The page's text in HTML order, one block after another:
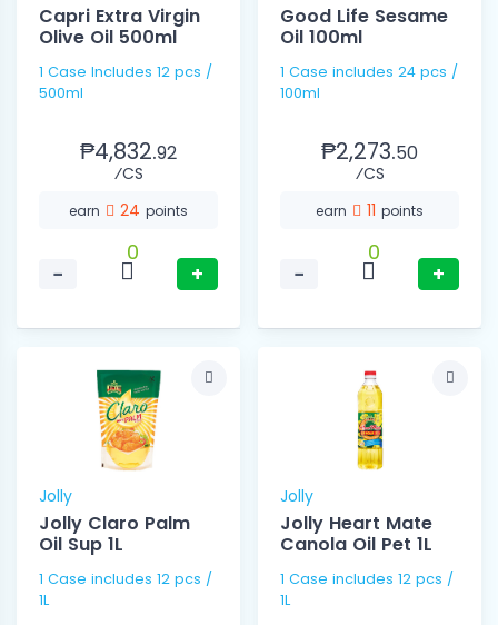
Capri Extra Virgin
Olive Oil 500ml
1 Case Includes 12 pcs /
500ml
₱4,832.92
⁄CS
earn 24 points
−
0
+
Good Life Sesame
Oil 100ml
1 Case includes 24 pcs /
100ml
₱2,273.50
⁄CS
earn 11 points
−
0
+
Jolly
Jolly Claro Palm
Oil Sup 1L
1 Case includes 12 pcs /
1L
Jolly
Jolly Heart Mate
Canola Oil Pet 1L
1 Case includes 12 pcs /
1L